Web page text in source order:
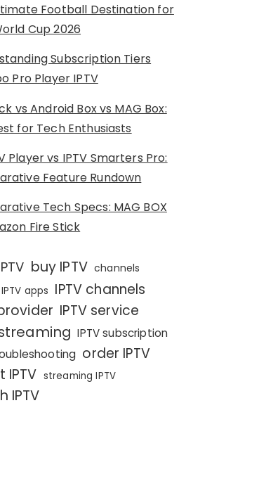
Football Destination for
Cup 2026
Subscription Tiers
Pro Player IPTV
vs Android Box vs MAG Box:
for Tech Enthusiasts
Player vs IPTV Smarters Pro:
Feature Rundown
Tech Specs: MAG BOX
Fire Stick
buy IPTV channels
IPTV apps IPTV channels
IPTV service
IPTV subscription
order IPTV
IPTV streaming IPTV
IPTV